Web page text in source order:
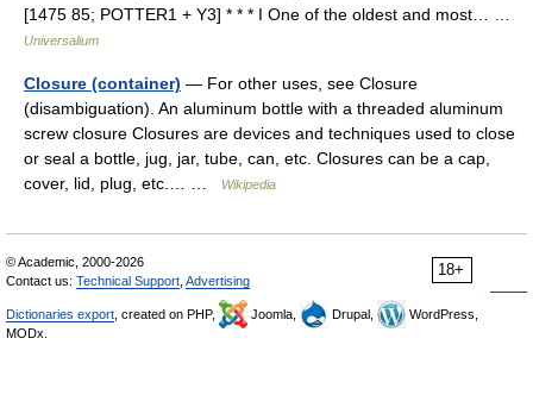
[1475 85; POTTER1 + Y3] * * * I One of the oldest and most… …
Universalium
Closure (container) — For other uses, see Closure
(disambiguation). An aluminum bottle with a threaded aluminum
screw closure Closures are devices and techniques used to close
or seal a bottle, jug, jar, tube, can, etc. Closures can be a cap,
cover, lid, plug, etc.… …
Wikipedia
18+
© Academic, 2000-2026
Contact us: Technical Support Advertising
Dictionaries export , created on PHP, Joomla, Drupal,
WordPress,
MODx.